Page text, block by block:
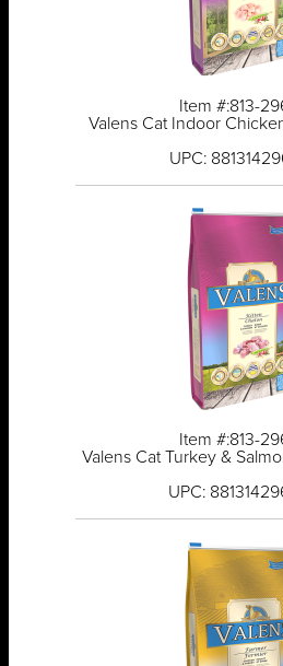
Item #:813-
Valens Cat Indoor
UPC:
Item #:813-
Valens Cat Turkey &
UPC: